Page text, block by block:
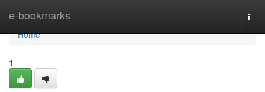
e-bookmarks
Home
Home
1